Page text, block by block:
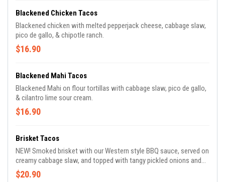
Blackened Chicken Tacos
Blackened chicken with melted pepperjack cheese, cabbage slaw,
pico de gallo, & chipotle ranch.
$16.90
Blackened Mahi Tacos
Blackened Mahi on flour tortillas with cabbage slaw, pico de gallo,
& cilantro lime sour cream.
$16.90
Brisket Tacos
NEW! Smoked brisket with our Western style BBQ sauce, served on
creamy cabbage slaw, and topped with tangy pickled onions and
chipotle ranch. Served up with our perfect flour tortillas.
$20.90